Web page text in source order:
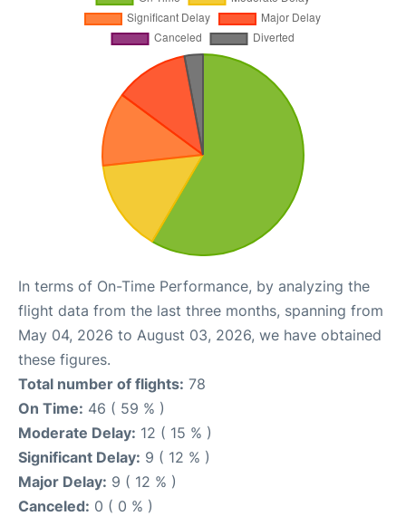
In terms of On-Time Performance, by analyzing the
flight data from the last three months, spanning from
May 04, 2026 to August 03, 2026, we have obtained
these figures.
Total number of flights: 78
On Time: 46 ( 59 % )
Moderate Delay: 12 ( 15 % )
Significant Delay: 9 ( 12 % )
Major Delay: 9 ( 12 % )
Canceled: 0 ( 0 % )